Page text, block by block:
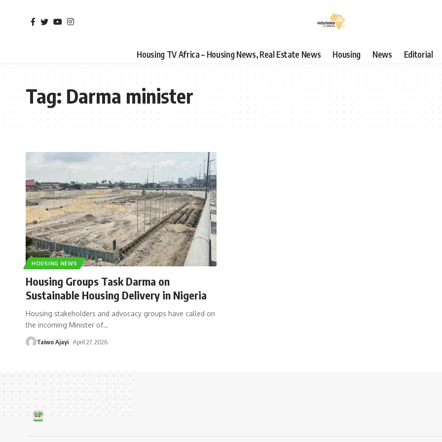
Housing TV Africa – Housing News, Real Estate News Housing News Editorial
Tag:Darma minister
HOUSING NEWS
Housing Groups Task Darma on
Sustainable Housing Delivery in Nigeria
Housing stakeholders and advocacy groups have called on
the incoming Minister of…
Taiwo Ajayi April 27, 2026